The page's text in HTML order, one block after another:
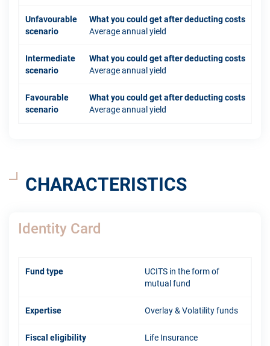
Unfavourable
scenario
What you could get after deducting costs
Average annual yield
Intermediate
scenario
What you could get after deducting costs
Average annual yield
Favourable
scenario
What you could get after deducting costs
Average annual yield
CHARACTERISTICS
Identity Card
Fund type
UCITS in the form of
mutual fund
Expertise Overlay & Volatility funds
Fiscal eligibility Life Insurance